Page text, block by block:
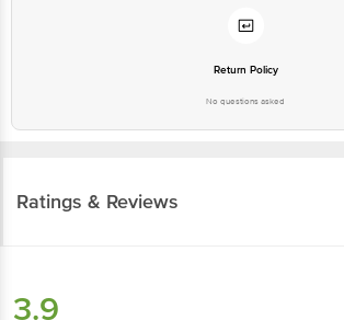
Return Policy
No questions asked
Ratings & Reviews
3.9